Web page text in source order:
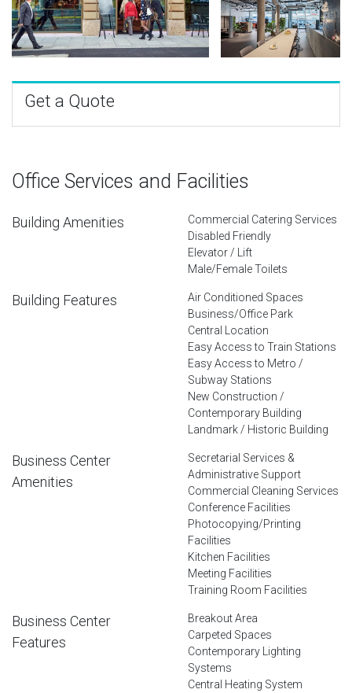
Get a Quote
Office Services and Facilities
Building Amenities
Commercial Catering Services
Disabled Friendly
Elevator / Lift
Male/Female Toilets
Building Features
Air Conditioned Spaces
Business/Office Park
Central Location
Easy Access to Train Stations
Easy Access to Metro /
Subway Stations
New Construction /
Contemporary Building
Landmark / Historic Building
Business Center
Amenities
Secretarial Services &
Administrative Support
Commercial Cleaning Services
Conference Facilities
Photocopying/Printing
Facilities
Kitchen Facilities
Meeting Facilities
Training Room Facilities
Business Center
Features
Breakout Area
Carpeted Spaces
Contemporary Lighting
Systems
Central Heating System